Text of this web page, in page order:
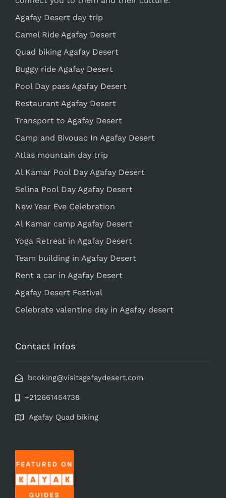
Agafay Desert day trip
Camel Ride Agafay Desert
Quad biking Agafay Desert
Buggy ride Agafay Desert
Pool Day pass Agafay Desert
Restaurant Agafay Desert
Transport to Agafay Desert
Camp and Bivouac In Agafay Desert
Atlas mountain day trip
Al Kamar Pool Day Agafay Desert
Selina Pool Day Agafay Desert
New Year Eve Celebration
Al Kamar camp Agafay Desert
Yoga Retreat in Agafay Desert
Team building in Agafay Desert
Rent a car in Agafay Desert
Agafay Desert Festival
Celebrate valentine day in Agafay desert
Contact Infos
booking@visitagafaydesert.com
+212661454738
Agafay Quad biking